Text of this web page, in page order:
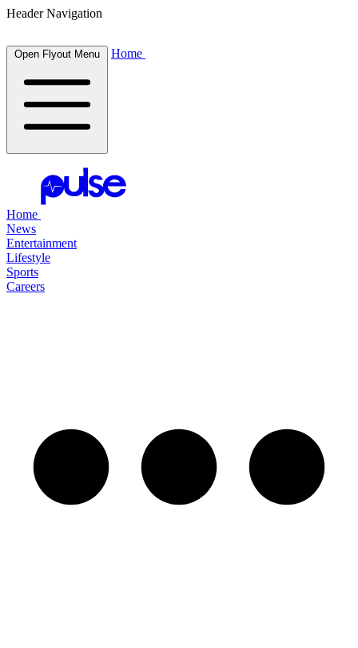
Header Navigation
Open Flyout Menu Home
Home
News
Entertainment
Lifestyle
Sports
Careers